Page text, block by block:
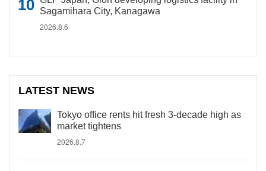
Sagamihara City, Kanagawa
2026.8.6
LATEST NEWS
Tokyo office rents hit fresh 3-decade high as
market tightens
2026.8.7